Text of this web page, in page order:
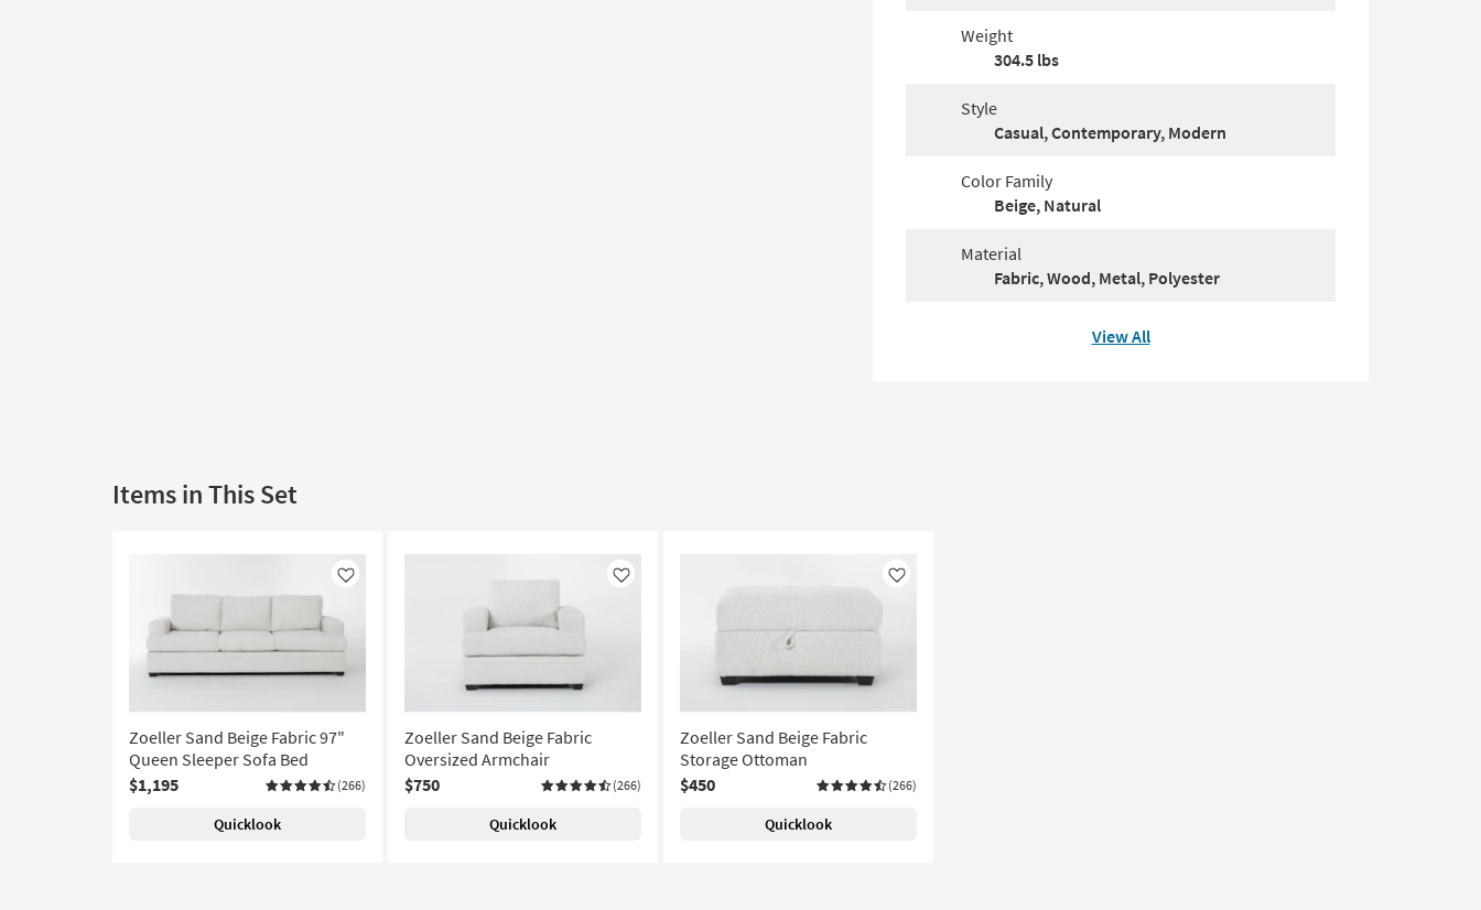
Weight
304.5 lbs
Style
Casual, Contemporary, Modern
Color Family
Beige, Natural
Material
Fabric, Wood, Metal, Polyester
View All
Items in This Set
Like
Zoeller Sand Beige Fabric 97"
Queen Sleeper Sofa Bed
$1,195
(266)
Quicklook
Like
Zoeller Sand Beige Fabric
Oversized Armchair
$750
(266)
Quicklook
Like
Zoeller Sand Beige Fabric
Storage Ottoman
$450
(266)
Quicklook